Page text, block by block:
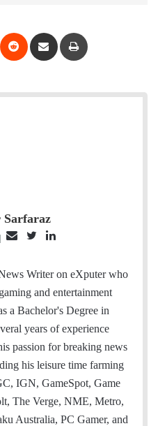
Sarfaraz
|
a
i
l
i
t
t
n
k
e
d
Writer on eXputer who
and entertainment
a Bachelor's Degree in
years of experience
passion for breaking news
his leisure time farming
IGN, GameSpot, Game
The Verge, NME, Metro,
Australia, PC Gamer, and